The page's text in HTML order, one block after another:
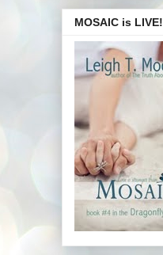
MOSAIC is LIVE!